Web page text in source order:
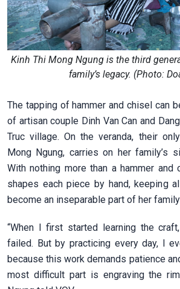
Kinh Thi Mong Ngung is the third
family’s legacy. (Photo:
The tapping of hammer and chisel can
of artisan couple Dinh Van Can and
Truc village. On the veranda, their
Mong Ngung, carries on her family’s
With nothing more than a hammer
shapes each piece by hand, keeping
become an inseparable part of her
“When I first started learning the
failed. But by practicing every day, I
because this work demands patience
most difficult part is engraving the